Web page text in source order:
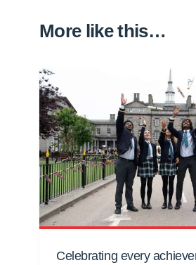
More like this…
Celebrating every